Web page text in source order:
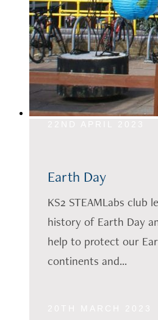
Earth Day
KS2 STEAMLabs club
history of Earth Day
help to protect our
continents and...